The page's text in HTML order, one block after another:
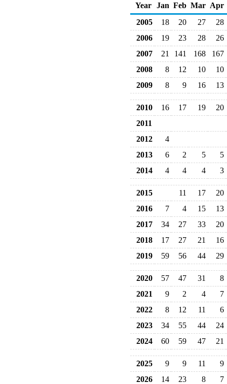
Year Jan Feb Mar Apr
2005
18 20 27
28
2006
19 23 28
26
2007
21 141 168
167
2008
8 12 10
10
2009
8 9 16 13
2010 16 17 19
20
2011
2012
4
2013
6 2 5
5
2014
4 4 4 3
2015 11 17
20
2016
7 4 15
13
2017
34 27 33
20
2018
17 27 21
16
2019
59 56 44 29
2020 57 47 31
8
2021
9 2 4
7
2022
8 12 11
6
2023
34 55 44
24
2024
60 59 47 21
2025 9 9 11
9
2026
14 23 8 7